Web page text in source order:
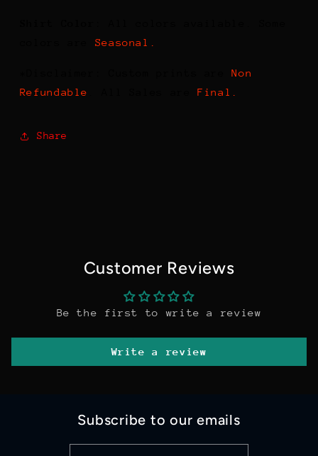
Seasonal.
*Disclaimer: Custom prints areNon
Refundable
. All Sales areFinal.
Share
Customer Reviews
Be the first to write a review
Write a review
Subscribe to our emails